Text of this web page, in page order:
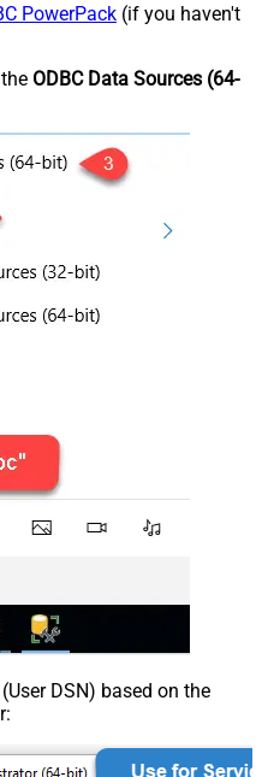
PowerPack (if you haven't
ODBC Data Sources (64-
DSN) based on the